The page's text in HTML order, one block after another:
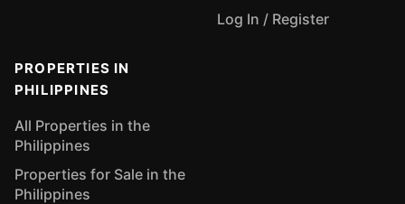
Log In / Register
PROPERTIES IN
PHILIPPINES
All Properties in the
Philippines
Properties for Sale in the
Philippines